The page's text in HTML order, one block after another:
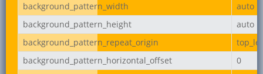
background_pattern_width
auto
background_pattern_height
auto
background_pattern_repeat_origin
background_pattern_horizontal_offset
0